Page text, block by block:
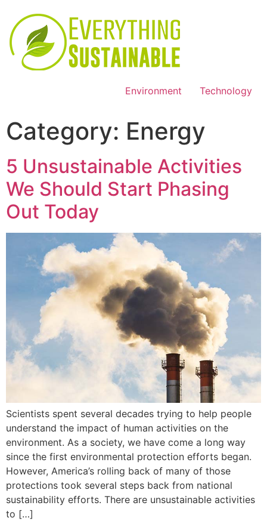
Environment Technology
Category: Energy
5 Unsustainable Activities
We Should Start Phasing
Out Today
Scientists spent several decades trying to help people
understand the impact of human activities on the
environment. As a society, we have come a long way
since the first environmental protection efforts began.
However, America’s rolling back of many of those
protections took several steps back from national
sustainability efforts. There are unsustainable activities
to […]